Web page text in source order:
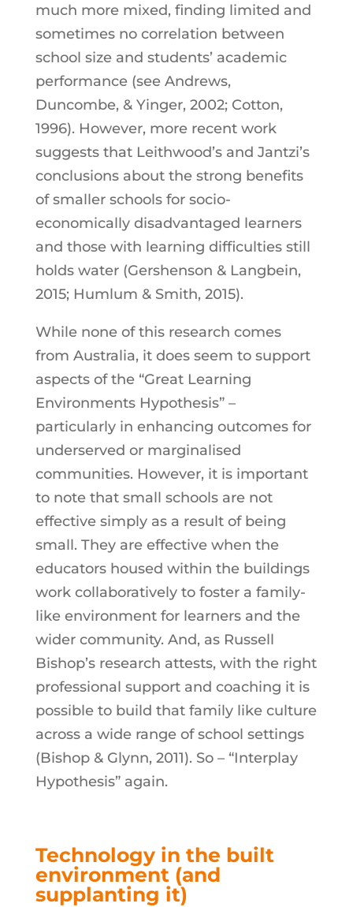
much more mixed, finding limited and
sometimes no correlation between
school size and students’ academic
performance (see Andrews,
Duncombe, & Yinger, 2002; Cotton,
1996). However, more recent work
suggests that Leithwood’s and Jantzi’s
conclusions about the strong benefits
of smaller schools for socio-
economically disadvantaged learners
and those with learning difficulties still
holds water (Gershenson & Langbein,
2015; Humlum & Smith, 2015).
While none of this research comes
from Australia, it does seem to support
aspects of the “Great Learning
Environments Hypothesis” –
particularly in enhancing outcomes for
underserved or marginalised
communities. However, it is important
to note that small schools are not
effective simply as a result of being
small. They are effective when the
educators housed within the buildings
work collaboratively to foster a family-
like environment for learners and the
wider community. And, as Russell
Bishop’s research attests, with the right
professional support and coaching it is
possible to build that family like culture
across a wide range of school settings
(Bishop & Glynn, 2011). So – “Interplay
Hypothesis” again.
Technology in the built
environment (and
supplanting it)